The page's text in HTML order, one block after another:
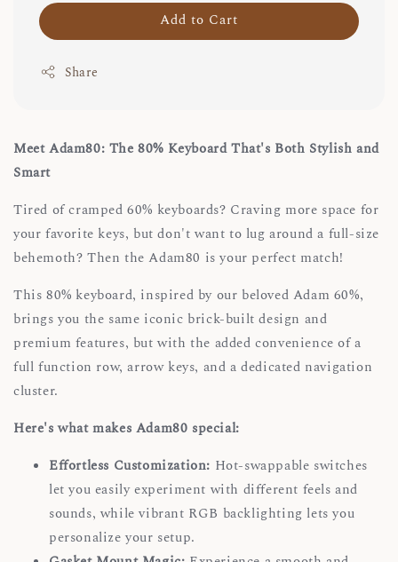
Add to Cart
Share
Meet Adam80: The 80% Keyboard That's Both Stylish and
Smart
Tired of cramped 60% keyboards? Craving more space for
your favorite keys, but don't want to lug around a full-size
behemoth? Then the Adam80 is your perfect match!
This 80% keyboard, inspired by our beloved Adam 60%,
brings you the same iconic brick-built design and
premium features, but with the added convenience of a
full function row, arrow keys, and a dedicated navigation
cluster.
Here's what makes Adam80 special:
Effortless Customization: Hot-swappable switches
let you easily experiment with different feels and
sounds, while vibrant RGB backlighting lets you
personalize your setup.